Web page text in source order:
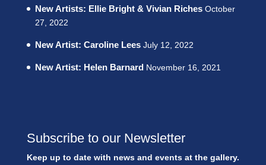
New Artists: Ellie Bright & Vivian Riches October
27, 2022
New Artist: Caroline Lees July 12, 2022
New Artist: Helen Barnard November 16, 2021
Subscribe to our Newsletter
Keep up to date with news and events at the gallery.